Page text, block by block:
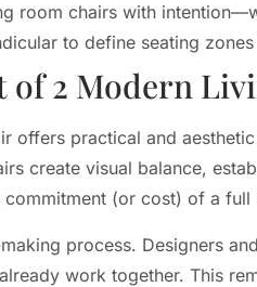
room chairs with
to define seating
of 2 Modern
offers practical and
create visual balance,
(or cost) of a full
process. Designers
work together. This